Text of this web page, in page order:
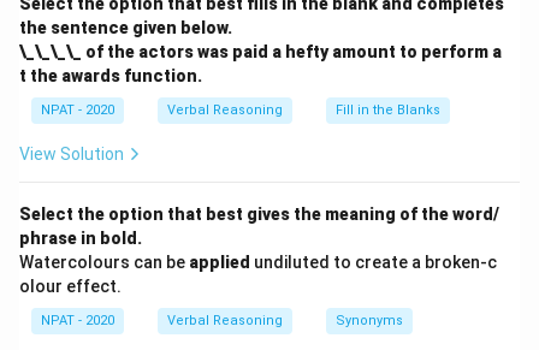
the sentence given below.
\_\_\_\_ of the actors was paid a hefty amount to perform a
t the awards function.
NPAT - 2020 Verbal Reasoning Fill in the Blanks
View Solution
Select the option that best gives the meaning of the word/
phrase in bold.
Watercolours can be applied undiluted to create a broken-c
olour effect.
NPAT - 2020 Verbal Reasoning Synonyms